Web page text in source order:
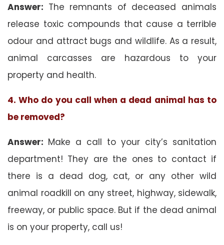
Answer: The remnants of deceased animals
release toxic compounds that cause a terrible
odour and attract bugs and wildlife. As a result,
animal carcasses are hazardous to your
property and health.
4. Who do you call when a dead animal has to
be removed?
Answer: Make a call to your city’s sanitation
department! They are the ones to contact if
there is a dead dog, cat, or any other wild
animal roadkill on any street, highway, sidewalk,
freeway, or public space. But if the dead animal
is on your property, call us!